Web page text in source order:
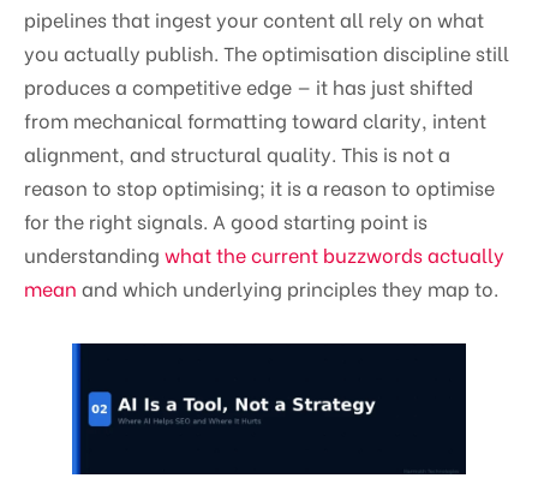
pipelines that ingest your content all rely on what
you actually publish. The optimisation discipline still
produces a competitive edge — it has just shifted
from mechanical formatting toward clarity, intent
alignment, and structural quality. This is not a
reason to stop optimising; it is a reason to optimise
for the right signals. A good starting point is
understanding what the current buzzwords actually
mean and which underlying principles they map to.